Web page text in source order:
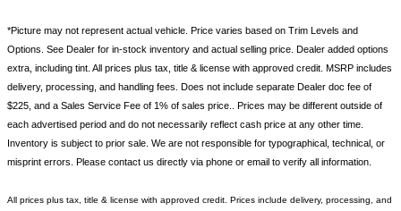
*Picture may not represent actual vehicle. Price varies based on Trim Levels and
Options. See Dealer for in-stock inventory and actual selling price. Dealer added options
extra, including tint. All prices plus tax, title & license with approved credit. MSRP includes
delivery, processing, and handling fees. Does not include separate Dealer doc fee of
$225, and a Sales Service Fee of 1% of sales price.. Prices may be different outside of
each advertised period and do not necessarily reflect cash price at any other time.
Inventory is subject to prior sale. We are not responsible for typographical, technical, or
misprint errors. Please contact us directly via phone or email to verify all information.
All prices plus tax, title & license with approved credit. Prices include delivery, processing, and